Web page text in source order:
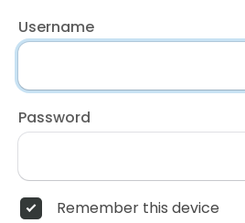
Username
Password
Remember this device